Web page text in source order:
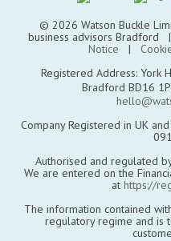
© 2026 Watson Buckle
business advisors Bradford
Notice |
Registered Address: York
Bradford BD16
Company Registered in UK
Authorised and regulated
We are entered on the
at https://
The information contained
regulatory regime and is